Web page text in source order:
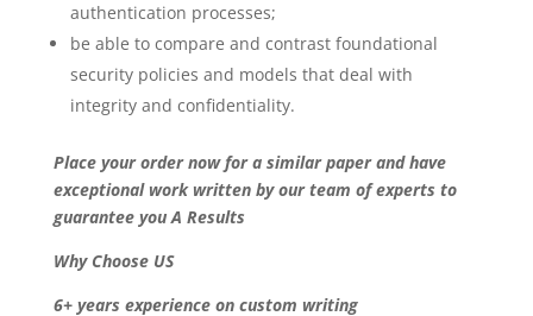
authentication processes;
be able to compare and contrast foundational
security policies and models that deal with
integrity and confidentiality.
Place your order now for a similar paper and have
exceptional work written by our team of experts to
guarantee you A Results
Why Choose US
6+ years experience on custom writing